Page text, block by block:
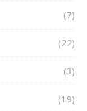
(7)
(22)
(3)
(19)